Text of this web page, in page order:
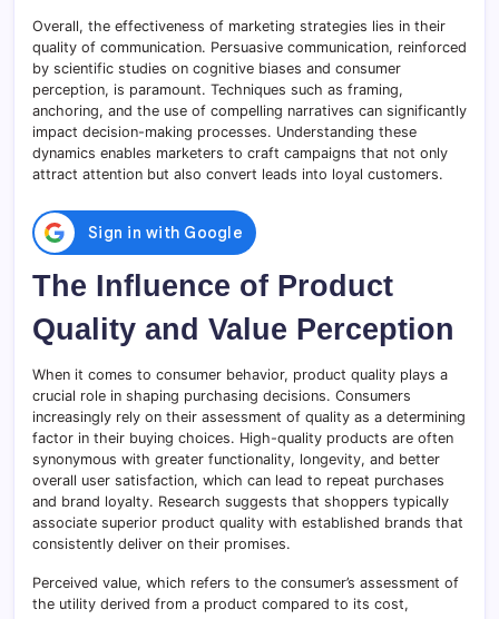
Overall, the effectiveness of marketing strategies lies in their
quality of communication. Persuasive communication, reinforced
by scientific studies on cognitive biases and consumer
perception, is paramount. Techniques such as framing,
anchoring, and the use of compelling narratives can significantly
impact decision-making processes. Understanding these
dynamics enables marketers to craft campaigns that not only
attract attention but also convert leads into loyal customers.
The Influence of Product
Quality and Value Perception
When it comes to consumer behavior, product quality plays a
crucial role in shaping purchasing decisions. Consumers
increasingly rely on their assessment of quality as a determining
factor in their buying choices. High-quality products are often
synonymous with greater functionality, longevity, and better
overall user satisfaction, which can lead to repeat purchases
and brand loyalty. Research suggests that shoppers typically
associate superior product quality with established brands that
consistently deliver on their promises.
Perceived value, which refers to the consumer’s assessment of
the utility derived from a product compared to its cost,